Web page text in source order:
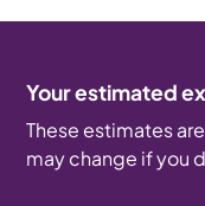
Your estimated
These estimates
may change if you